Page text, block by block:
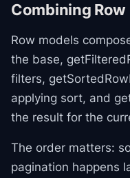
Combining
Row models
the base,
filters,
applying sort, and
the result for the
The order matters:
pagination happens